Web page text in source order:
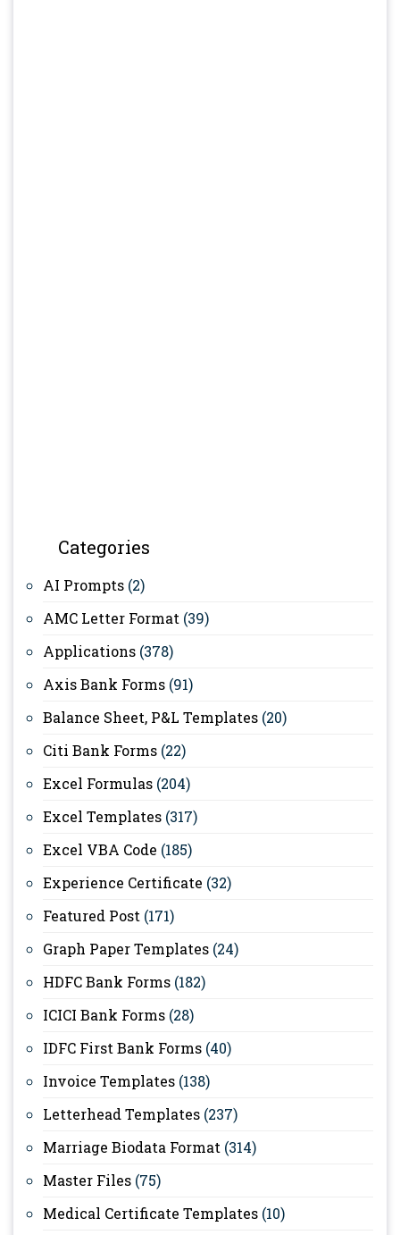
Categories
AI Prompts (2)
AMC Letter Format (39)
Applications (378)
Axis Bank Forms (91)
Balance Sheet, P&L Templates (20)
Citi Bank Forms (22)
Excel Formulas (204)
Excel Templates (317)
Excel VBA Code (185)
Experience Certificate (32)
Featured Post (171)
Graph Paper Templates (24)
HDFC Bank Forms (182)
ICICI Bank Forms (28)
IDFC First Bank Forms (40)
Invoice Templates (138)
Letterhead Templates (237)
Marriage Biodata Format (314)
Master Files (75)
Medical Certificate Templates (10)